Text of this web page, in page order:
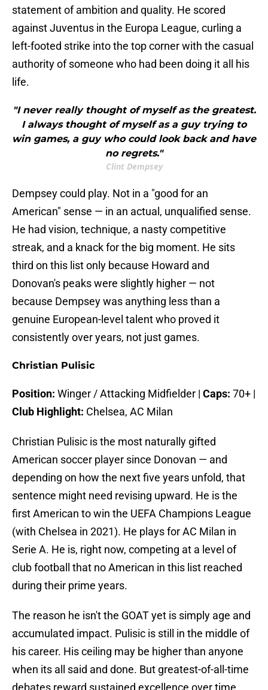
statement of ambition and quality. He scored
against Juventus in the Europa League, curling a
left-footed strike into the top corner with the casual
authority of someone who had been doing it all his
life.
"I never really thought of myself as the greatest.
I always thought of myself as a guy trying to
win games, a guy who could look back and have
no regrets."
Clint Dempsey
Dempsey could play. Not in a "good for an
American" sense — in an actual, unqualified sense.
He had vision, technique, a nasty competitive
streak, and a knack for the big moment. He sits
third on this list only because Howard and
Donovan's peaks were slightly higher — not
because Dempsey was anything less than a
genuine European-level talent who proved it
consistently over years, not just games.
Christian Pulisic
Position: Winger / Attacking Midfielder | Caps: 70+ |
Club Highlight: Chelsea, AC Milan
Christian Pulisic is the most naturally gifted
American soccer player since Donovan — and
depending on how the next five years unfold, that
sentence might need revising upward. He is the
first American to win the UEFA Champions League
(with Chelsea in 2021). He plays for AC Milan in
Serie A. He is, right now, competing at a level of
club football that no American in this list reached
during their prime years.
The reason he isn't the GOAT yet is simply age and
accumulated impact. Pulisic is still in the middle of
his career. His ceiling may be higher than anyone
when its all said and done. But greatest-of-all-time
debates reward sustained excellence over time,